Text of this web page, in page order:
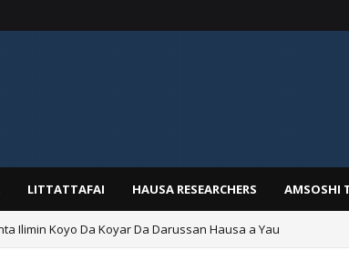
LITTATTAFAI HAUSA RESEARCHERS AMSOSHI
Ilimin Koyo Da Koyar Da Darussan Hausa a Yau